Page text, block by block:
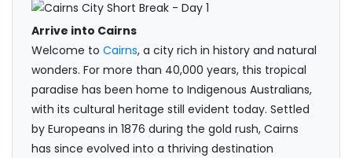
Arrive into Cairns
Welcome to Cairns, a city rich in history and natural
wonders. For more than 40,000 years, this tropical
paradise has been home to Indigenous Australians,
with its cultural heritage still evident today. Settled
by Europeans in 1876 during the gold rush, Cairns
has since evolved into a thriving destination